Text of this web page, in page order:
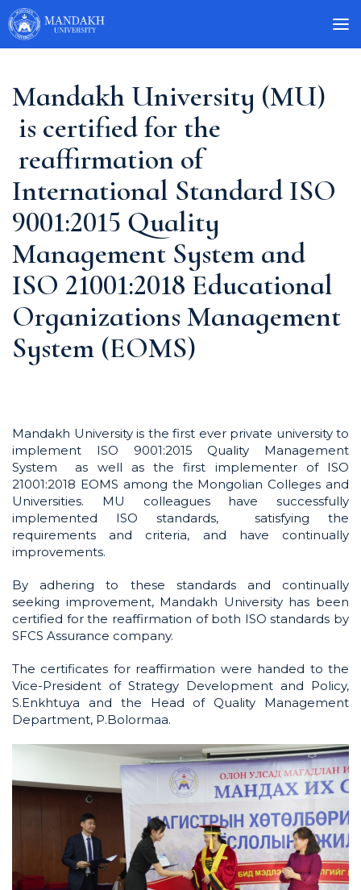
Mandakh University (MU)
is certified for the
reaffirmation of
International Standard ISO
9001:2015 Quality
Management System and
ISO 21001:2018 Educational
Organizations Management
System (EOMS)
Mandakh University is the first ever private university to
implement ISO 9001:2015 Quality Management
System as well as the first implementer of ISO
21001:2018 EOMS among the Mongolian Colleges and
Universities. MU colleagues have successfully
implemented ISO standards, satisfying the
requirements and criteria, and have continually
improvements.
By adhering to these standards and continually
seeking improvement, Mandakh University has been
certified for the reaffirmation of both ISO standards by
SFCS Assurance company.
The certificates for reaffirmation were handed to the
Vice-President of Strategy Development and Policy,
S.Enkhtuya and the Head of Quality Management
Department, P.Bolormaa.